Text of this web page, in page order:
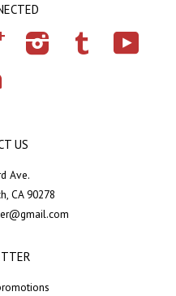
Google Instagram Tumblr
US
Ave.
CA 90278